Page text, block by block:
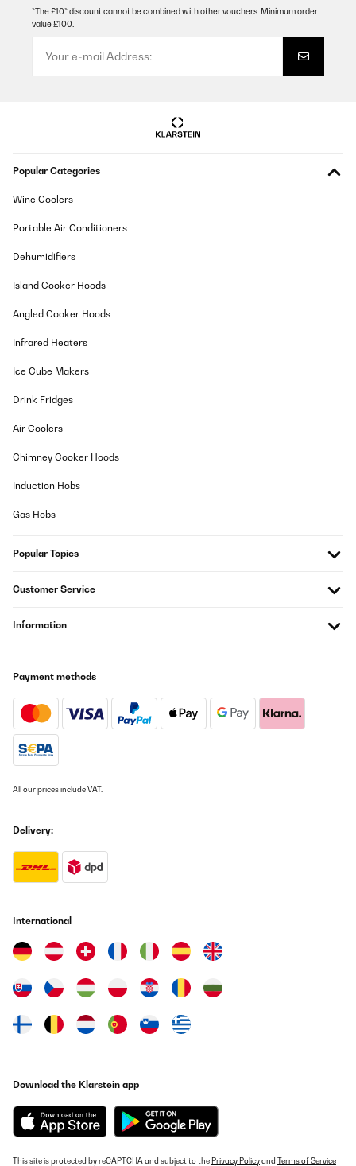
*The £10* discount cannot be combined with other vouchers. Minimum order
value £100.
Popular Categories
Wine Coolers
Portable Air Conditioners
Dehumidifiers
Island Cooker Hoods
Angled Cooker Hoods
Infrared Heaters
Ice Cube Makers
Drink Fridges
Air Coolers
Chimney Cooker Hoods
Induction Hobs
Gas Hobs
Popular Topics
Customer Service
Information
Payment methods
All our prices include VAT.
Delivery:
International
Download the Klarstein app
This site is protected by reCAPTCHA and subject to the Privacy Policyand Terms of Service